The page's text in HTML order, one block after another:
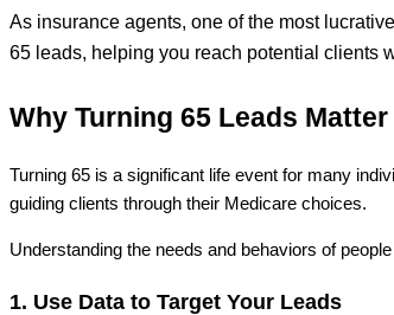
As insurance agents, one of the most
65 leads, helping you reach potential clients
Why Turning 65 Leads
Turning 65 is a significant life event for many
guiding clients through their Medicare choices.
Understanding the needs and behaviors of
1. Use Data to Target Your Leads